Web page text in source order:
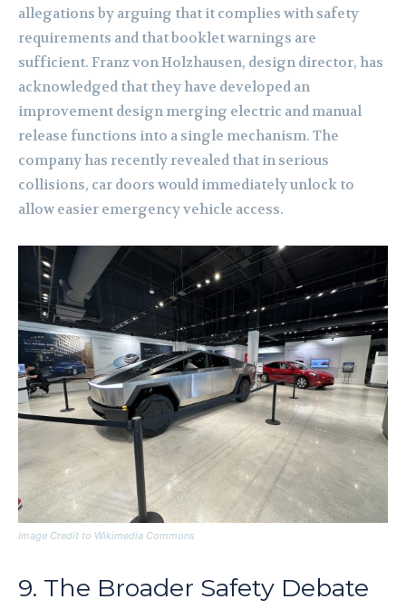
allegations by arguing that it complies with safety
requirements and that booklet warnings are
sufficient. Franz von Holzhausen, design director, has
acknowledged that they have developed an
improvement design merging electric and manual
release functions into a single mechanism. The
company has recently revealed that in serious
collisions, car doors would immediately unlock to
allow easier emergency vehicle access.
Image Credit to Wikimedia Commons
9. The Broader Safety Debate